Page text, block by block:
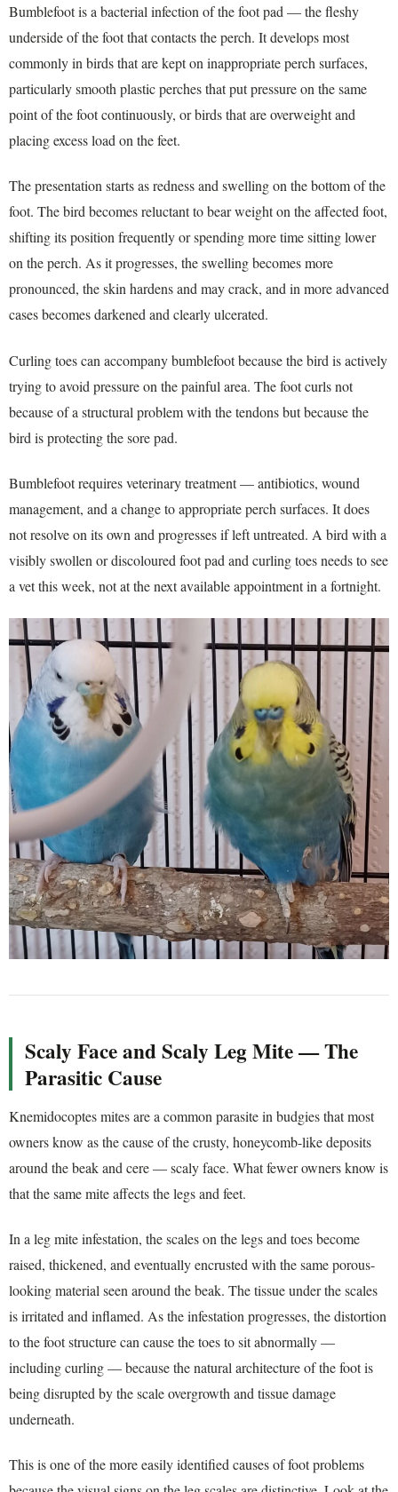
Bumblefoot is a bacterial infection of the foot pad — the fleshy
underside of the foot that contacts the perch. It develops most
commonly in birds that are kept on inappropriate perch surfaces,
particularly smooth plastic perches that put pressure on the same
point of the foot continuously, or birds that are overweight and
placing excess load on the feet.
The presentation starts as redness and swelling on the bottom of the
foot. The bird becomes reluctant to bear weight on the affected foot,
shifting its position frequently or spending more time sitting lower
on the perch. As it progresses, the swelling becomes more
pronounced, the skin hardens and may crack, and in more advanced
cases becomes darkened and clearly ulcerated.
Curling toes can accompany bumblefoot because the bird is actively
trying to avoid pressure on the painful area. The foot curls not
because of a structural problem with the tendons but because the
bird is protecting the sore pad.
Bumblefoot requires veterinary treatment — antibiotics, wound
management, and a change to appropriate perch surfaces. It does
not resolve on its own and progresses if left untreated. A bird with a
visibly swollen or discoloured foot pad and curling toes needs to see
a vet this week, not at the next available appointment in a fortnight.
Scaly Face and Scaly Leg Mite — The
Parasitic Cause
Knemidocoptes mites are a common parasite in budgies that most
owners know as the cause of the crusty, honeycomb-like deposits
around the beak and cere — scaly face. What fewer owners know is
that the same mite affects the legs and feet.
In a leg mite infestation, the scales on the legs and toes become
raised, thickened, and eventually encrusted with the same porous-
looking material seen around the beak. The tissue under the scales
is irritated and inflamed. As the infestation progresses, the distortion
to the foot structure can cause the toes to sit abnormally —
including curling — because the natural architecture of the foot is
being disrupted by the scale overgrowth and tissue damage
underneath.
This is one of the more easily identified causes of foot problems